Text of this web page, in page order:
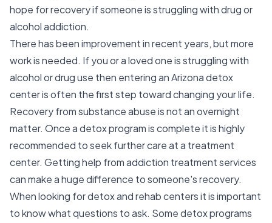
hope for recovery if someone is struggling with drug or
alcohol addiction.
There has been improvement in recent years, but more
work is needed. If you or a loved one is struggling with
alcohol or drug use then entering an Arizona detox
center is often the first step toward changing your life.
Recovery from substance abuse is not an overnight
matter. Once a detox program is complete it is highly
recommended to seek further care at a treatment
center. Getting help from addiction treatment services
can make a huge difference to someone's recovery.
When looking for detox and rehab centers it is important
to know what questions to ask. Some detox programs